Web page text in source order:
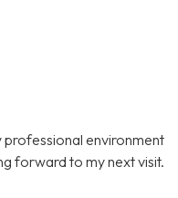
environment
forward to my next visit.